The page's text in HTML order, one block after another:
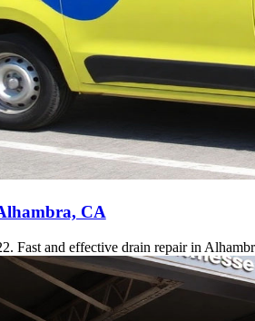
CA
Fast and effective drain repair in